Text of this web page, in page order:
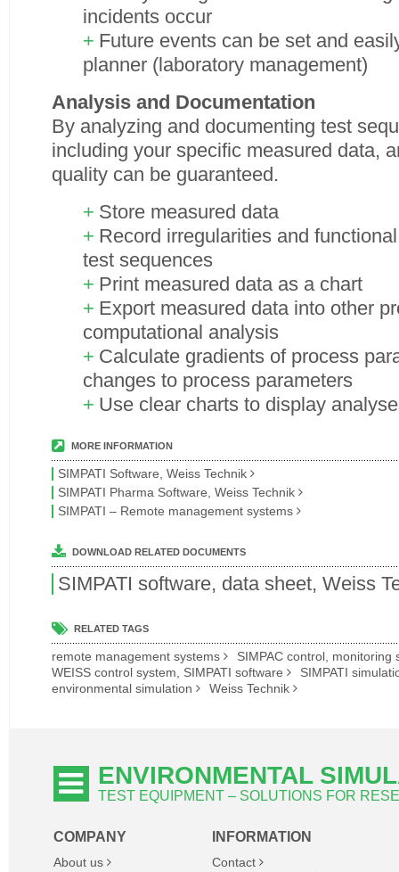
incidents occur
Future events can be set and
planner (laboratory management)
Analysis and Documentation
By analyzing and documenting test
including your specific measured data,
quality can be guaranteed.
Store measured data
Record irregularities and
test sequences
Print measured data as a chart
Export measured data into other
computational analysis
Calculate gradients of process
changes to process parameters
Use clear charts to display
MORE INFORMATION
SIMPATI Software, Weiss Technik
SIMPATI Pharma Software, Weiss Technik
SIMPATI – Remote management systems
DOWNLOAD RELATED DOCUMENTS
SIMPATI software, data sheet, Weiss
RELATED TAGS
remote management systems
SIMPAC control, monitoring
WEISS control system, SIMPATI software
SIMPATI
environmental simulation
Weiss Technik
ENVIRONMENTAL
TEST EQUIPMENT – SOLUTIONS FOR
COMPANY
About us
INFORMATION
Contact